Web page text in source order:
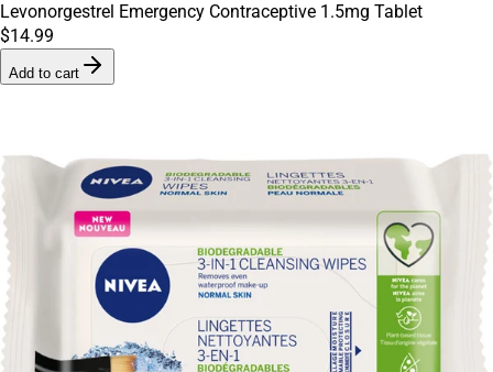
Levonorgestrel Emergency Contraceptive 1.5mg Tablet
$14.99
Add to cart